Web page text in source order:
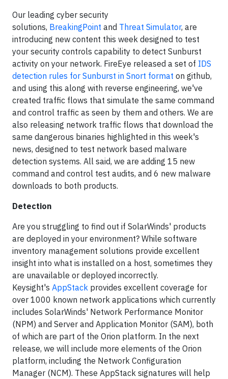
Our leading cyber security
solutions, BreakingPoint and Threat Simulator, are
introducing new content this week designed to test
your security controls capability to detect Sunburst
activity on your network. FireEye released a set of IDS
detection rules for Sunburst in Snort format on github,
and using this along with reverse engineering, we've
created traffic flows that simulate the same command
and control traffic as seen by them and others. We are
also releasing network traffic flows that download the
same dangerous binaries highlighted in this week's
news, designed to test network based malware
detection systems. All said, we are adding 15 new
command and control test audits, and 6 new malware
downloads to both products.
Detection
Are you struggling to find out if SolarWinds' products
are deployed in your environment? While software
inventory management solutions provide excellent
insight into what is installed on a host, sometimes they
are unavailable or deployed incorrectly.
Keysight's AppStack provides excellent coverage for
over 1000 known network applications which currently
includes SolarWinds' Network Performance Monitor
(NPM) and Server and Application Monitor (SAM), both
of which are part of the Orion platform. In the next
release, we will include more elements of the Orion
platform, including the Network Configuration
Manager (NCM). These AppStack signatures will help